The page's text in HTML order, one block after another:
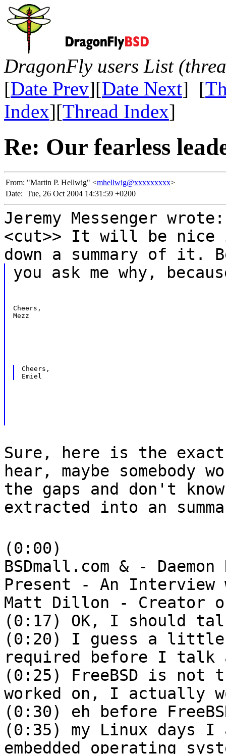
DragonFly users List
[Date Prev][Date Next] [
Index][Thread Index]
Re: Our fearless
From: "Martin P. Hellwig" <mhellwig@xxxxxxxxx>
Date: Tue, 26 Oct 2004 14:31:59 +0200
Jeremy Messenger wrote:
<cut>> It will be nice
down a summary of it.
you ask me why,
Cheers,
Mezz
Cheers,
Sure, here is the
hear, maybe
the gaps and don't
extracted into an
(0:00)
BSDmall.com & - Daemon
Present - An Interview
Matt Dillon - Creator of
(0:17) OK, I should
(0:20) I guess a little
required before I talk
(0:25) FreeBSD is
worked on, I actually
(0:30) eh before
(0:35) my Linux days I
embedded operating